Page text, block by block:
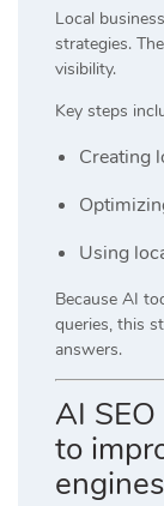
Local
strategies.
visibility.
Key steps
Creating
Using
Because AI
queries, this
answers.
AI
to
engines